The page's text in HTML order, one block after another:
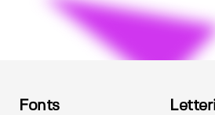
Fonts